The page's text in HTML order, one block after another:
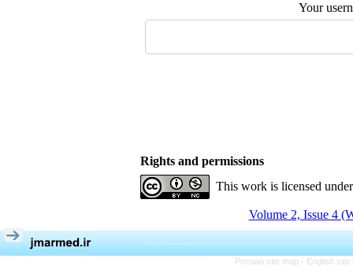
Your
Rights and permissions
This work is licensed
Volume 2, Issue 4
Persian site map - English